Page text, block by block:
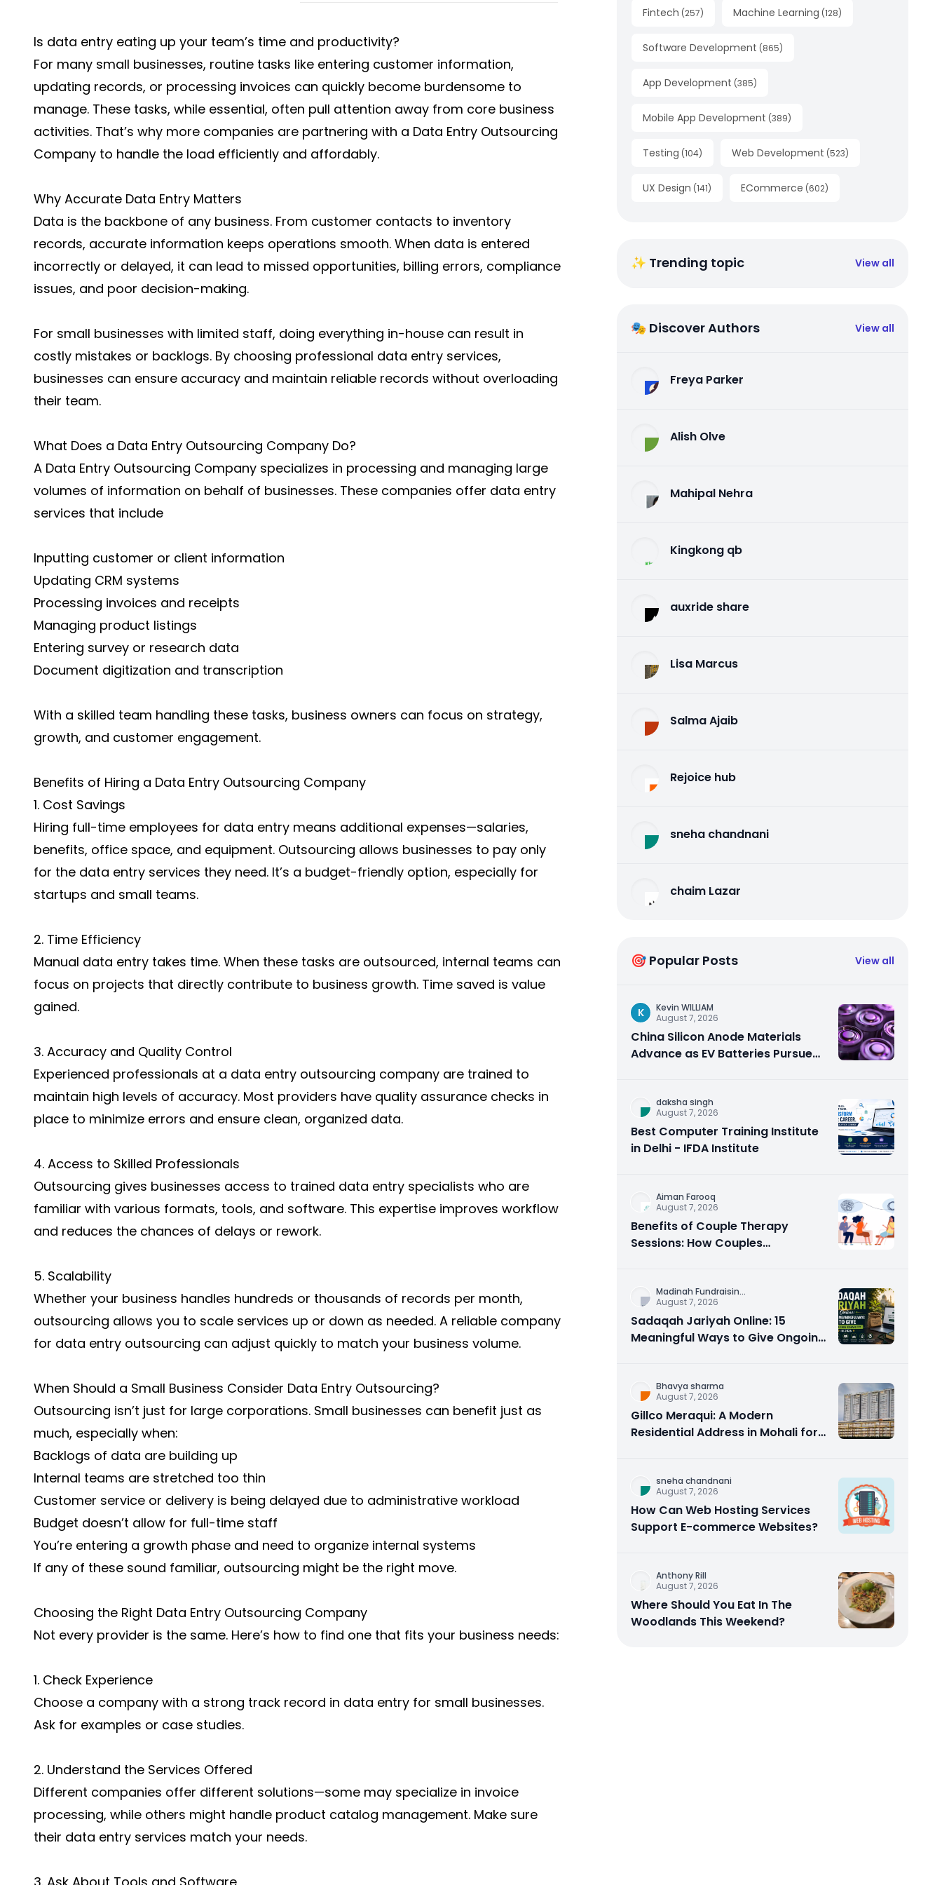
Is data entry eating up your team’s time and productivity?
For many small businesses, routine tasks like entering customer information,
updating records, or processing invoices can quickly become burdensome to
manage. These tasks, while essential, often pull attention away from core business
activities. That’s why more companies are partnering with a Data Entry Outsourcing
Company to handle the load efficiently and affordably.
Why Accurate Data Entry Matters
Data is the backbone of any business. From customer contacts to inventory
records, accurate information keeps operations smooth. When data is entered
incorrectly or delayed, it can lead to missed opportunities, billing errors, compliance
issues, and poor decision-making.
For small businesses with limited staff, doing everything in-house can result in
costly mistakes or backlogs. By choosing professional data entry services,
businesses can ensure accuracy and maintain reliable records without overloading
their team.
What Does a Data Entry Outsourcing Company Do?
A Data Entry Outsourcing Company specializes in processing and managing large
volumes of information on behalf of businesses. These companies offer data entry
services that include
Inputting customer or client information
Updating CRM systems
Processing invoices and receipts
Managing product listings
Entering survey or research data
Document digitization and transcription
With a skilled team handling these tasks, business owners can focus on strategy,
growth, and customer engagement.
Benefits of Hiring a Data Entry Outsourcing Company
1. Cost Savings
Hiring full-time employees for data entry means additional expenses—salaries,
benefits, office space, and equipment. Outsourcing allows businesses to pay only
for the data entry services they need. It’s a budget-friendly option, especially for
startups and small teams.
2. Time Efficiency
Manual data entry takes time. When these tasks are outsourced, internal teams can
focus on projects that directly contribute to business growth. Time saved is value
gained.
3. Accuracy and Quality Control
Experienced professionals at a data entry outsourcing company are trained to
maintain high levels of accuracy. Most providers have quality assurance checks in
place to minimize errors and ensure clean, organized data.
4. Access to Skilled Professionals
Outsourcing gives businesses access to trained data entry specialists who are
familiar with various formats, tools, and software. This expertise improves workflow
and reduces the chances of delays or rework.
5. Scalability
Whether your business handles hundreds or thousands of records per month,
outsourcing allows you to scale services up or down as needed. A reliable company
for data entry outsourcing can adjust quickly to match your business volume.
When Should a Small Business Consider Data Entry Outsourcing?
Outsourcing isn’t just for large corporations. Small businesses can benefit just as
much, especially when:
Backlogs of data are building up
Internal teams are stretched too thin
Customer service or delivery is being delayed due to administrative workload
Budget doesn’t allow for full-time staff
You’re entering a growth phase and need to organize internal systems
If any of these sound familiar, outsourcing might be the right move.
Choosing the Right Data Entry Outsourcing Company
Not every provider is the same. Here’s how to find one that fits your business needs:
1. Check Experience
Choose a company with a strong track record in data entry for small businesses.
Ask for examples or case studies.
2. Understand the Services Offered
Different companies offer different solutions—some may specialize in invoice
processing, while others might handle product catalog management. Make sure
their data entry services match your needs.
Fintech (257) Machine Learning (128)
Software Development (865)
App Development (385)
Mobile App Development (389)
Testing (104) Web Development (523)
UX Design (141) ECommerce (602)
✨ Trending topic View all
🎭 Discover Authors View all
Freya Parker
Alish Olve
Mahipal Nehra
Kingkong qb
auxride share
Lisa Marcus
Salma Ajaib
Rejoice hub
sneha chandnani
chaim Lazar
🎯 Popular Posts View all
K
Kevin WILLIAM
August 7, 2026
China Silicon Anode Materials
Advance as EV Batteries Pursue
daksha singh
August 7, 2026
Best Computer Training Institute
in Delhi - IFDA Institute
Aiman Farooq
August 7, 2026
Benefits of Couple Therapy
Sessions: How Couples
Madinah Fundraisin...
August 7, 2026
Sadaqah Jariyah Online: 15
Meaningful Ways to Give Ongoing
Bhavya sharma
August 7, 2026
Gillco Meraqui: A Modern
Residential Address in Mohali for
sneha chandnani
August 7, 2026
How Can Web Hosting Services
Support E-commerce Websites?
Anthony Rill
August 7, 2026
Where Should You Eat In The
Woodlands This Weekend?